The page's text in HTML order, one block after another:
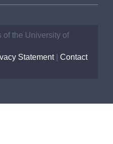
the University of
Statement| Contact